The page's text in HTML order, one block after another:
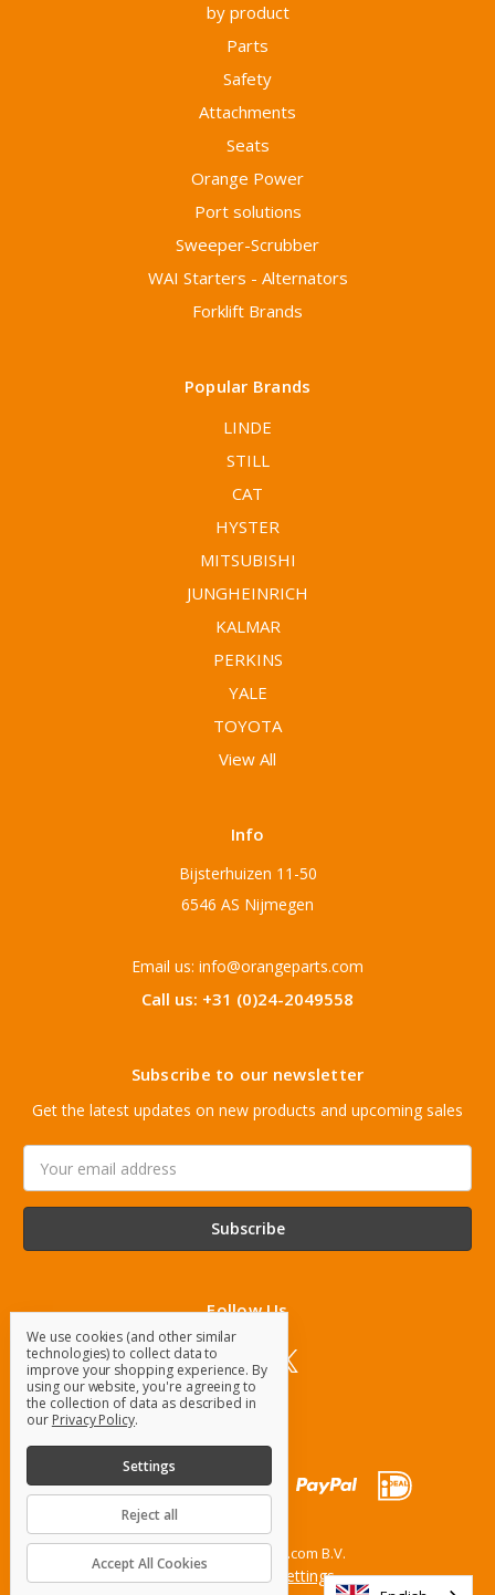
by product
Parts
Safety
Attachments
Seats
Orange Power
Port solutions
Sweeper-Scrubber
WAI Starters - Alternators
Forklift Brands
Popular Brands
LINDE
STILL
CAT
HYSTER
MITSUBISHI
JUNGHEINRICH
KALMAR
PERKINS
YALE
TOYOTA
View All
Info
Bijsterhuizen 11-50
6546 AS Nijmegen
Email us: info@orangeparts.com
Call us: +31 (0)24-2049558
Subscribe to our newsletter
Get the latest updates on new products and upcoming sales
Address
Follow Us
© 2026 OrangeParts.com B.V.
Manage Cookie Settings
We use cookies (and other similar
technologies) to collect data to
improve your shopping experience. By
using our website, you're agreeing to
the collection of data as described in
our Privacy Policy.
Settings
Reject all
Accept All Cookies